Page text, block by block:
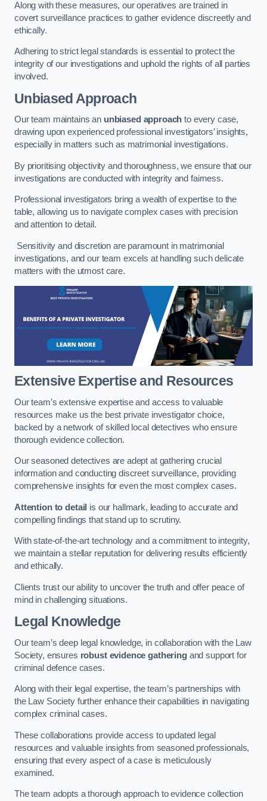
Along with these measures, our operatives are trained in
covert surveillance practices to gather evidence discreetly and
ethically.
Adhering to strict legal standards is essential to protect the
integrity of our investigations and uphold the rights of all parties
involved.
Unbiased Approach
Our team maintains an unbiased approach to every case,
drawing upon experienced professional investigators’ insights,
especially in matters such as matrimonial investigations.
By prioritising objectivity and thoroughness, we ensure that our
investigations are conducted with integrity and fairness.
Professional investigators bring a wealth of expertise to the
table, allowing us to navigate complex cases with precision
and attention to detail.
Sensitivity and discretion are paramount in matrimonial
investigations, and our team excels at handling such delicate
matters with the utmost care.
Extensive Expertise and Resources
Our team’s extensive expertise and access to valuable
resources make us the best private investigator choice,
backed by a network of skilled local detectives who ensure
thorough evidence collection.
Our seasoned detectives are adept at gathering crucial
information and conducting discreet surveillance, providing
comprehensive insights for even the most complex cases.
Attention to detail is our hallmark, leading to accurate and
compelling findings that stand up to scrutiny.
With state-of-the-art technology and a commitment to integrity,
we maintain a stellar reputation for delivering results efficiently
and ethically.
Clients trust our ability to uncover the truth and offer peace of
mind in challenging situations.
Legal Knowledge
Our team’s deep legal knowledge, in collaboration with the Law
Society, ensures robust evidence gatheringand support for
criminal defence cases.
Along with their legal expertise, the team’s partnerships with
the Law Society further enhance their capabilities in navigating
complex criminal cases.
These collaborations provide access to updated legal
resources and valuable insights from seasoned professionals,
ensuring that every aspect of a case is meticulously
examined.
The team adopts a thorough approach to evidence collection